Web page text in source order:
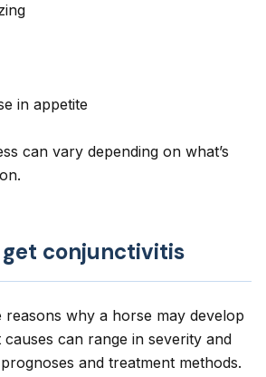
in appetite
can vary depending on what’s
get conjunctivitis
reasons why a horse may develop
can range in severity and
and treatment methods.